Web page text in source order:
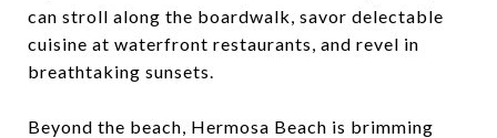
can stroll along the boardwalk, savor delectable
cuisine at waterfront restaurants, and revel in
breathtaking sunsets.
Beyond the beach, Hermosa Beach is brimming